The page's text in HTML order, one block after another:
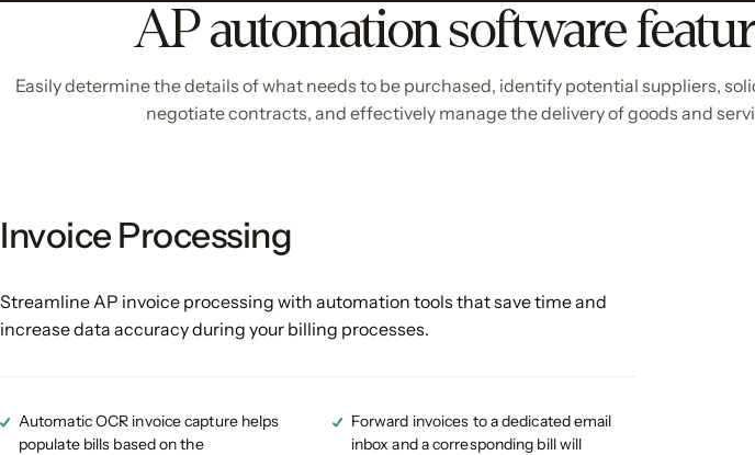
AP automation software
Easily determine the details of what needs to be purchased, identify potential suppliers,
negotiate contracts, and effectively manage the delivery of goods and
Invoice Processing
Streamline AP invoice processing with automation tools that save time and
increase data accuracy during your billing processes.
Automatic OCR invoice capture helps
populate bills based on the
Forward invoices to a dedicated email
inbox and a corresponding bill will